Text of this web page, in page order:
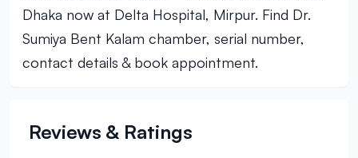
Dhaka now at Delta Hospital, Mirpur. Find Dr.
Sumiya Bent Kalam chamber, serial number,
contact details & book appointment.
Reviews & Ratings